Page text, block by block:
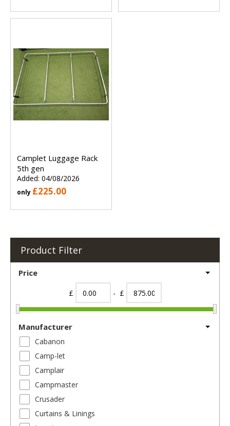
Camplet Luggage Rack
5th gen
Added: 04/08/2026
only £225.00
Product Filter
Price
£ - £
Manufacturer
Cabanon
Camp-let
Camplair
Campmaster
Crusader
Curtains & Linings